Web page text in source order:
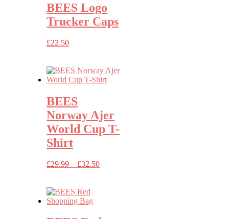
BEES Logo
Trucker Caps
£22.50
BEES
Norway Ajer
World Cup T-
Shirt
£29.99 – £32.50Price